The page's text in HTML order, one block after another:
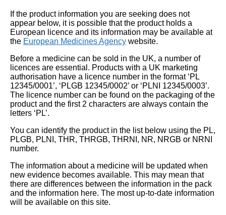
If the product information you are seeking does not
appear below, it is possible that the product holds a
European licence and its information may be available at
the European Medicines Agency website.
Before a medicine can be sold in the UK, a number of
licences are essential. Products with a UK marketing
authorisation have a licence number in the format ‘PL
12345/0001’, ‘PLGB 12345/0002’ or ‘PLNI 12345/0003’.
The licence number can be found on the packaging of the
product and the first 2 characters are always contain the
letters ‘PL’.
You can identify the product in the list below using the PL,
PLGB, PLNI, THR, THRGB, THRNI, NR, NRGB or NRNI
number.
The information about a medicine will be updated when
new evidence becomes available. This may mean that
there are differences between the information in the pack
and the information here. The most up-to-date information
will be available on this site.